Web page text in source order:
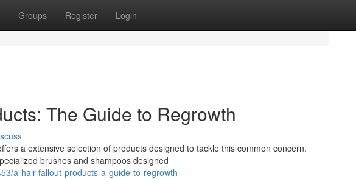
Groups Register Login
The Guide to Regrowth
a extensive selection of products designed to tackle this common concern.
brushes and shampoos designed
a-hair-fallout-products-a-guide-to-regrowth